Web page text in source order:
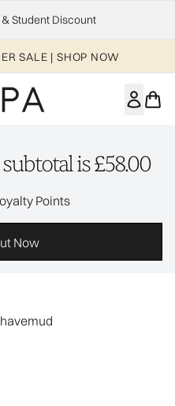
Student Discount
SALE | SHOP NOW
is £58.00
Points
Now